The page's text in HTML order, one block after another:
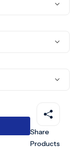
Share
Products